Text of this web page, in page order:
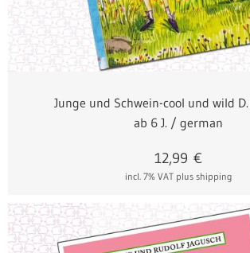
Junge und Schwein-cool und wild
ab 6 J. / german
incl. 7% VAT plus shipping
12,99 €